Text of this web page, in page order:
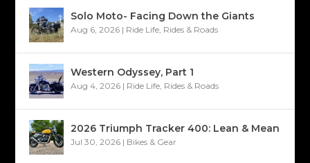
Solo Moto- Facing Down the Giants
Aug 6, 2026 | Ride Life Rides & Roads
Western Odyssey, Part 1
Aug 4, 2026 | Ride Life Rides & Roads
2026 Triumph Tracker 400: Lean & Mean
Jul 30, 2026 | Bikes & Gear